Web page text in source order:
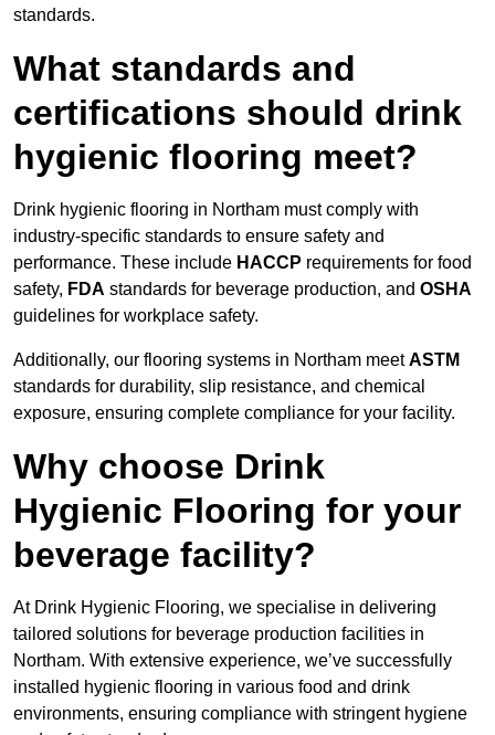
standards.
What standards and
certifications should drink
hygienic flooring meet?
Drink hygienic flooring in Northam must comply with
industry-specific standards to ensure safety and
performance. These include HACCP requirements for food
safety, FDA standards for beverage production, and OSHA
guidelines for workplace safety.
Additionally, our flooring systems in Northam meetASTM
standards for durability, slip resistance, and chemical
exposure, ensuring complete compliance for your facility.
Why choose Drink
Hygienic Flooring for your
beverage facility?
At Drink Hygienic Flooring, we specialise in delivering
tailored solutions for beverage production facilities in
Northam. With extensive experience, we’ve successfully
installed hygienic flooring in various food and drink
environments, ensuring compliance with stringent hygiene